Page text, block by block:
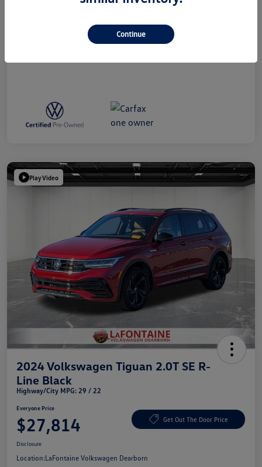
Play Video
2024 Volkswagen Tiguan 2.0T SE R-
Line Black
Highway/City MPG: 29 / 22
Everyone Price
$27,814 Get Out The Door Price
Disclosure
Location:LaFontaine Volkswagen Dearborn
Continue